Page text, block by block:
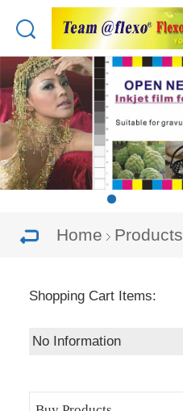
Home Products
Shopping Cart Items:
No Information